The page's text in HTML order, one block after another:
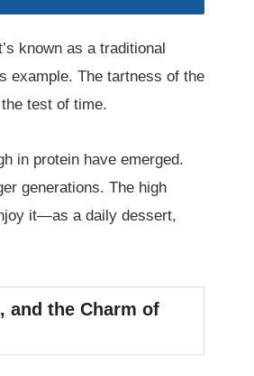
known as a traditional
example. The tartness of the
test of time.
in protein have emerged.
generations. The high
it—as a daily dessert,
and the Charm of